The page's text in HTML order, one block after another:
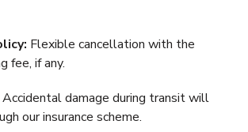
Flexible cancellation with the
fee, if any.
Accidental damage during transit will
our insurance scheme.